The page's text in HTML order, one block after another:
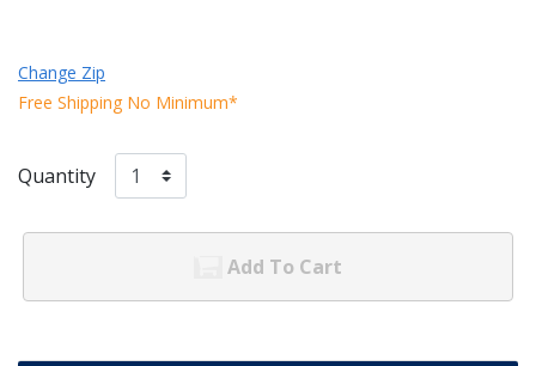
Change Zip
Free Shipping No Minimum*
Quantity
Add To Cart